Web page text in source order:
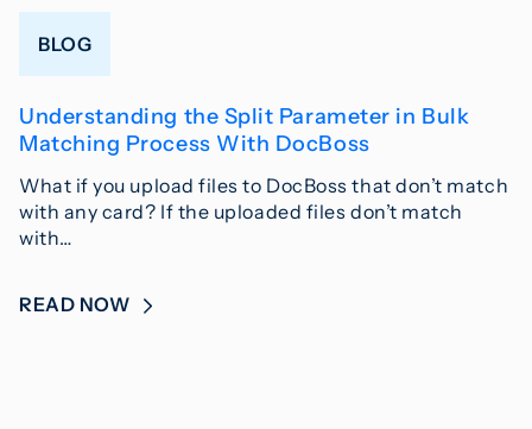
BLOG
Understanding the Split Parameter in Bulk
Matching Process With DocBoss
What if you upload files to DocBoss that don’t match
with any card? If the uploaded files don’t match
with…
READ NOW